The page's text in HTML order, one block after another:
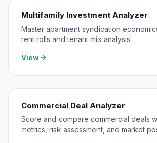
Multifamily Investment Analyzer
Master apartment syndication
rent rolls and tenant mix analysis.
View
Commercial Deal Analyzer
Score and compare commercial deals
metrics, risk assessment, and market